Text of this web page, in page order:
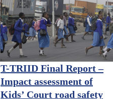
T-TRIID Final Report –
Impact assessment of
Kids’ Court road safety